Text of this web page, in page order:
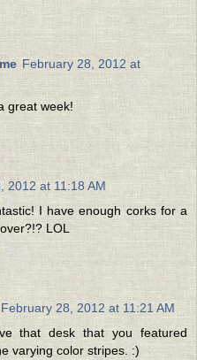
February 28, 2012 at
great week!
2012 at 11:18 AM
I have enough corks for a
LOL
February 28, 2012 at 11:21 AM
that desk that you featured
varying color stripes. :)